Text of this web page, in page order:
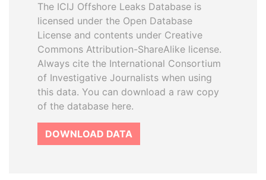
The ICIJ Offshore Leaks Database is
licensed under the Open Database
License and contents under Creative
Commons Attribution-ShareAlike license.
Always cite the International Consortium
of Investigative Journalists when using
this data. You can download a raw copy
of the database here.
DOWNLOAD DATA